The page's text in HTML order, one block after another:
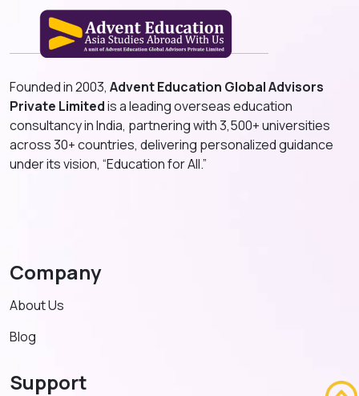
Founded in 2003, Advent Education Global Advisors
Private Limitedis a leading overseas education
consultancy in India, partnering with 3,500+ universities
across 30+ countries, delivering personalized guidance
under its vision, “Education for All.”
Company
About Us
Blog
Support